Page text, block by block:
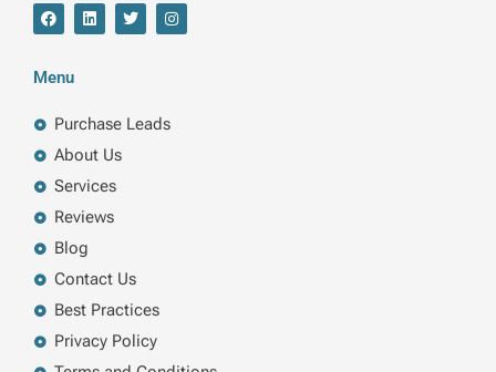
F
a
b
o
L
i
n
T
w
I
n
a
m
Menu
Purchase Leads
About Us
Services
Reviews
Blog
Contact Us
Best Practices
Privacy Policy